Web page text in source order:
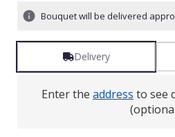
Bouquet will be delivered
Delivery
Enter the address to see